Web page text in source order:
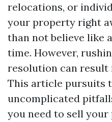
relocations, or
your property right
than not believe like
time. However,
resolution can result
This article pursuits
uncomplicated
you need to sell